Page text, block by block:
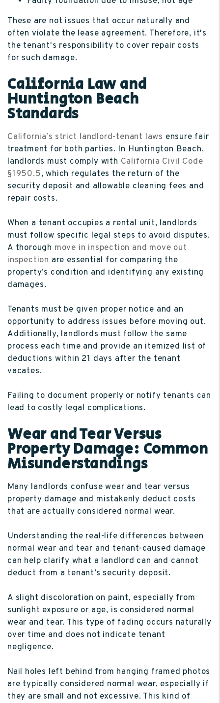
These are not issues that occur naturally and
often violate the lease agreement. Therefore, it's
the tenant's responsibility to cover repair costs
for such damage.
California Law and
Huntington Beach
Standards
California’s strict landlord-tenant laws ensure fair
treatment for both parties. In Huntington Beach,
landlords must comply with California Civil Code
§1950.5, which regulates the return of the
security deposit and allowable cleaning fees and
repair costs.
When a tenant occupies a rental unit, landlords
must follow specific legal steps to avoid disputes.
A thorough move in inspection and move out
inspection are essential for comparing the
property’s condition and identifying any existing
damages.
Tenants must be given proper notice and an
opportunity to address issues before moving out.
Additionally, landlords must follow the same
process each time and provide an itemized list of
deductions within 21 days after the tenant
vacates.
Failing to document properly or notify tenants can
lead to costly legal complications.
Wear and Tear Versus
Property Damage: Common
Misunderstandings
Many landlords confuse wear and tear versus
property damage and mistakenly deduct costs
that are actually considered normal wear.
Understanding the real-life differences between
normal wear and tear and tenant-caused damage
can help clarify what a landlord can and cannot
deduct from a tenant’s security deposit.
A slight discoloration on paint, especially from
sunlight exposure or age, is considered normal
wear and tear. This type of fading occurs naturally
over time and does not indicate tenant
negligence.
Nail holes left behind from hanging framed photos
are typically considered normal wear, especially if
they are small and not excessive. This kind of